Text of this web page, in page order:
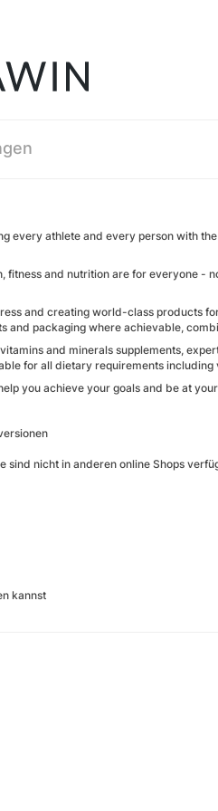
every athlete and every person with
fitness and nutrition are for everyone -
and creating world-class products
and packaging where achievable,
and minerals supplements,
for all dietary requirements
you achieve your goals and be at
nicht in anderen online Shops
kannst